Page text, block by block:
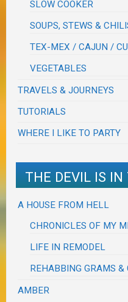
SLOW COOKER
SOUPS, STEWS &
TEX-MEX / CAJUN /
VEGETABLES
TRAVELS & JOURNEYS
TUTORIALS
WHERE I LIKE TO PARTY
THE DEVIL IS IN
A HOUSE FROM HELL
CHRONICLES OF MY
LIFE IN REMODEL
REHABBING GRAMS &
AMBER